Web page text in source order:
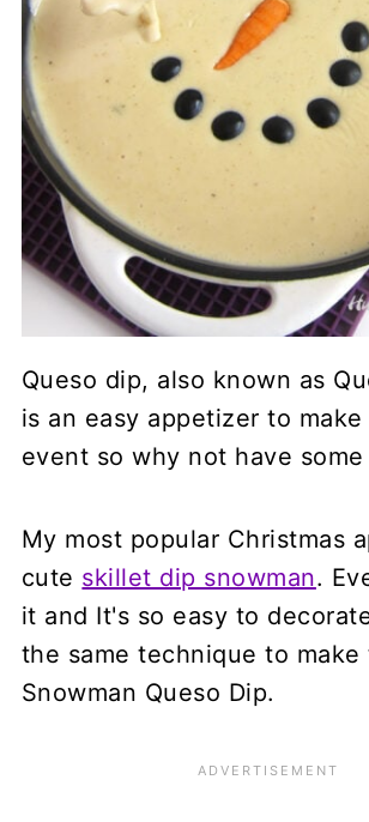
Queso dip, also known as
is an easy appetizer to
event so why not have
My most popular Christmas
cute skillet dip snowman.
it and It's so easy to
the same technique to make
Snowman Queso Dip.